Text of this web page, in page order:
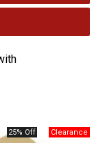
25% Off